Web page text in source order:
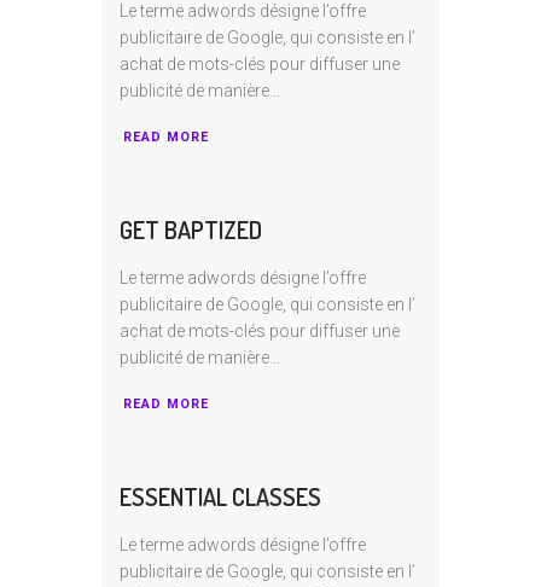
Le terme adwords désigne l’offre
publicitaire de Google, qui consiste en I’
achat de mots-clés pour diffuser une
publicité de manière…
READ MORE
GET BAPTIZED
Le terme adwords désigne l’offre
publicitaire de Google, qui consiste en I’
achat de mots-clés pour diffuser une
publicité de manière…
READ MORE
ESSENTIAL CLASSES
Le terme adwords désigne l’offre
publicitaire de Google, qui consiste en I’